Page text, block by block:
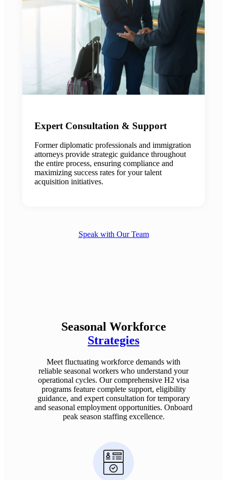
Expert Consultation & Support
Former diplomatic professionals and immigration
attorneys provide strategic guidance throughout
the entire process, ensuring compliance and
maximizing success rates for your talent
acquisition initiatives.
Speak with Our Team
Seasonal Workforce
Strategies
Meet fluctuating workforce demands with
reliable seasonal workers who understand your
operational cycles. Our comprehensive H2 visa
programs feature complete support, eligibility
guidance, and expert consultation for temporary
and seasonal employment opportunities. Onboard
peak season staffing excellence.